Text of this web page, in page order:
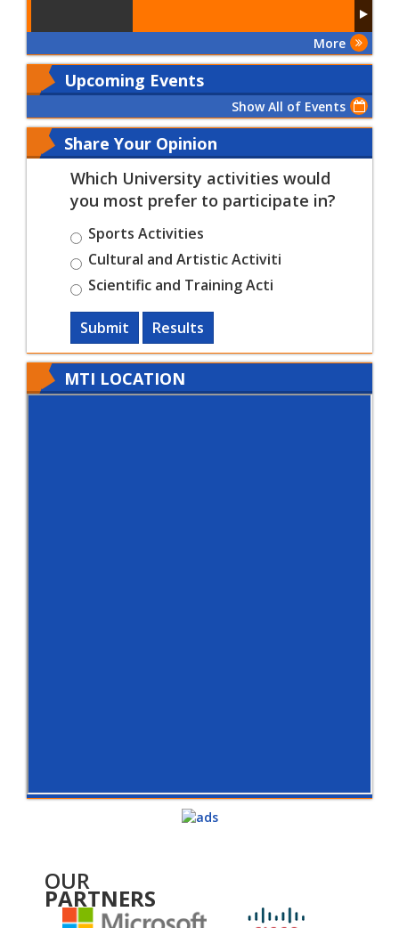
More
Upcoming Events
Show All of Events
Share Your Opinion
Which University activities would
you most prefer to participate in?
Sports Activities
Cultural and Artistic Activiti
Scientific and Training Acti
Submit Results
MTI LOCATION
OUR
PARTNERS